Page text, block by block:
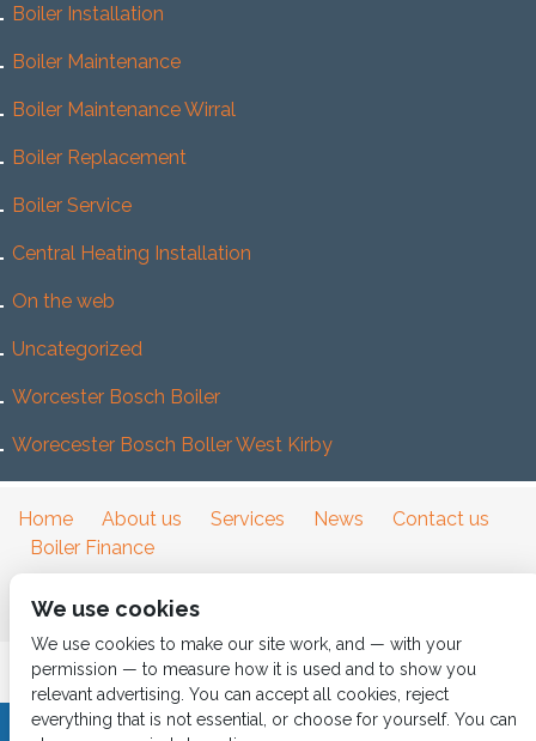
Boiler Installation
Boiler Maintenance
Boiler Maintenance Wirral
Boiler Replacement
Boiler Service
Central Heating Installation
On the web
Uncategorized
Worcester Bosch Boiler
Worecester Bosch Boller West Kirby
Home About us Services News
Contact us
Boiler Finance
We use cookies
We use cookies to make our site work, and — with your
permission — to measure how it is used and to show you
relevant advertising. You can accept all cookies, reject
everything that is not essential, or choose for yourself. You can